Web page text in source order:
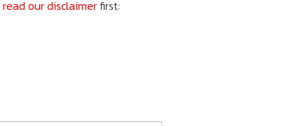
read our disclaimerfirst: